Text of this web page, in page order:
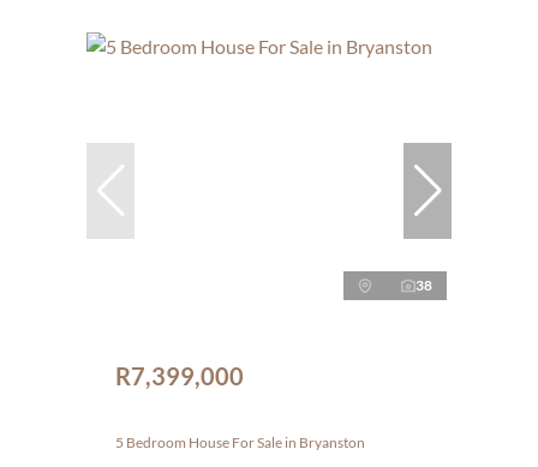
38
R7,399,000
5 Bedroom House For Sale in Bryanston